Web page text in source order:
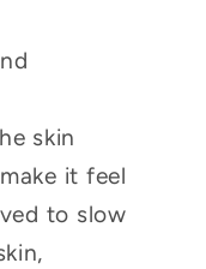
skin
it feel
to slow